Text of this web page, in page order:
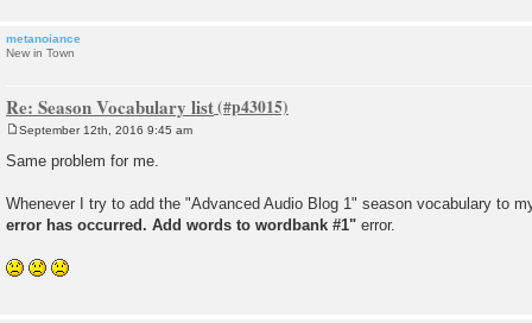
metanoiance
New in Town
Re: Season Vocabulary list
s
September 12th, 2016 9:45 am
Same problem for me.
Whenever I try to add the "Advanced Audio Blog 1" season vocabulary to
error has occurred. Add words to wordbank #1" error.